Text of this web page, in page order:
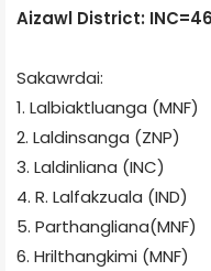
Aizawl District: INC=46,
Sakawrdai:
1. Lalbiaktluanga (MNF)
2. Laldinsanga (ZNP)
3. Laldinliana (INC)
4. R. Lalfakzuala (IND)
5. Parthangliana(MNF)
6. Hrilthangkimi (MNF)